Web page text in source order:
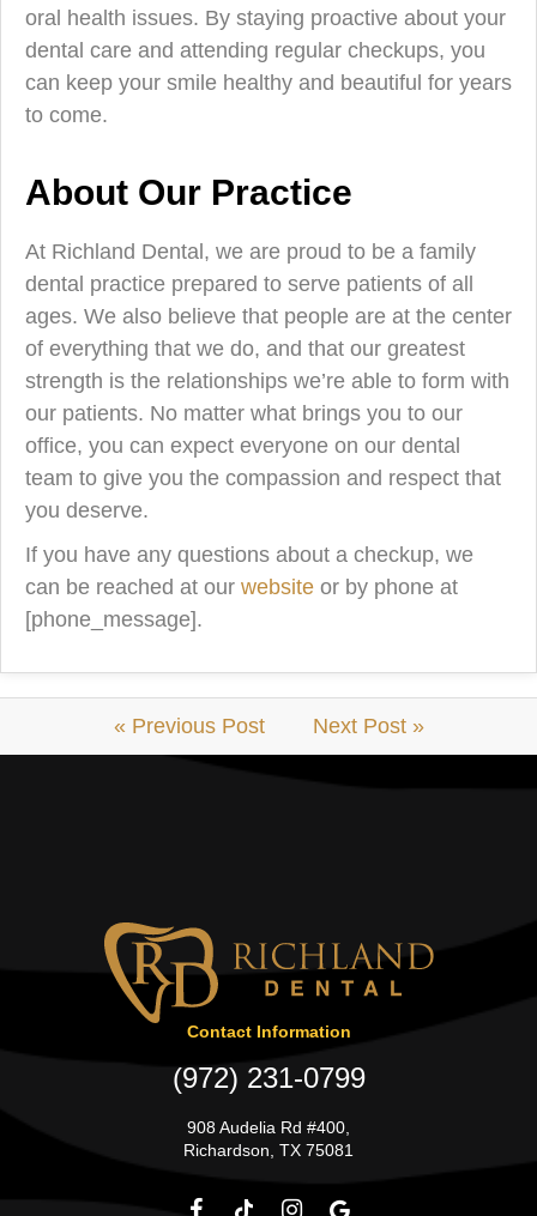
oral health issues. By staying proactive about your
dental care and attending regular checkups, you
can keep your smile healthy and beautiful for years
to come.
About Our Practice
At Richland Dental, we are proud to be a family
dental practice prepared to serve patients of all
ages. We also believe that people are at the center
of everything that we do, and that our greatest
strength is the relationships we’re able to form with
our patients. No matter what brings you to our
office, you can expect everyone on our dental
team to give you the compassion and respect that
you deserve.
If you have any questions about a checkup, we
can be reached at our website or by phone at
[phone_message].
« Previous Post Next Post »
Contact Information
(972) 231-0799
908 Audelia Rd #400,
Richardson, TX 75081